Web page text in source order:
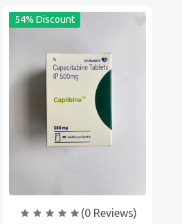
54% Discount
(0 Reviews)